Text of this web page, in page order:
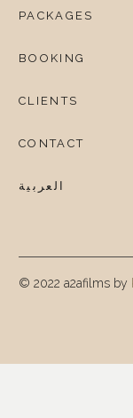
PACKAGES
BOOKING
CLIENTS
CONTACT
العربية
© 2022 a2afilms by